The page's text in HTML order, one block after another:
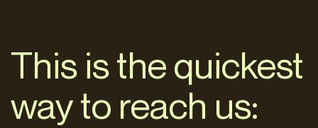
This is the quickest
way to reach us: